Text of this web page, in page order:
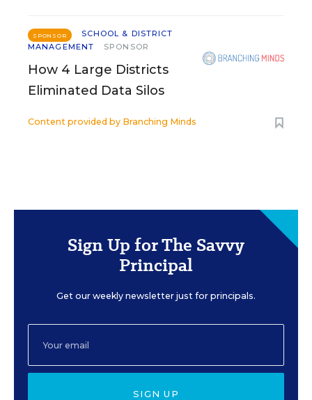
SPONSOR
SCHOOL & DISTRICT
MANAGEMENT
SPONSOR
How 4 Large Districts
Eliminated Data Silos
Content provided by Branching Minds
Sign Up for The Savvy
Principal
Get our weekly newsletter just for principals.
SIGN UP